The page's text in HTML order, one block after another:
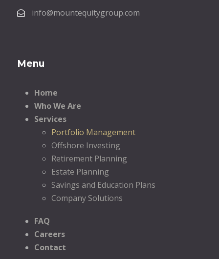
info@mountequitygroup.com
Menu
Home
Who We Are
Services
Portfolio Management
Offshore Investing
Retirement Planning
Estate Planning
Savings and Education Plans
Company Solutions
FAQ
Careers
Contact